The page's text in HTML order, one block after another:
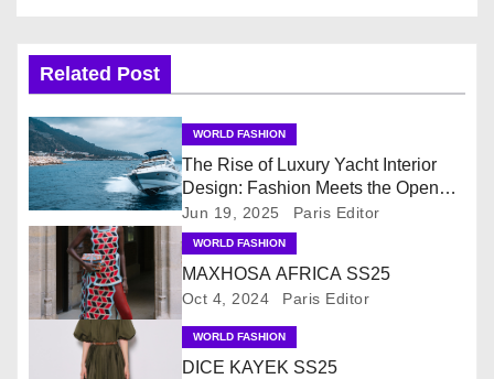
n
a
v
i
g
a
t
Related Post
WORLD FASHION
The Rise of Luxury Yacht Interior
Design: Fashion Meets the Open
Sea
Jun 19, 2025 Paris Editor
WORLD FASHION
MAXHOSA AFRICA SS25
Oct 4, 2024 Paris Editor
WORLD FASHION
DICE KAYEK SS25